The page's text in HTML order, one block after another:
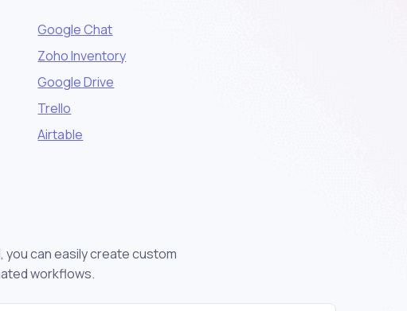
Google Chat
Zoho Inventory
Google Drive
Trello
Airtable
you can easily create custom
workflows.